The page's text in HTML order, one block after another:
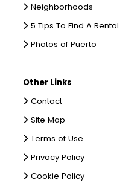
Neighborhoods
5 Tips To Find A Rental
Photos of Puerto
Other Links
Contact
Site Map
Terms of Use
Privacy Policy
Cookie Policy